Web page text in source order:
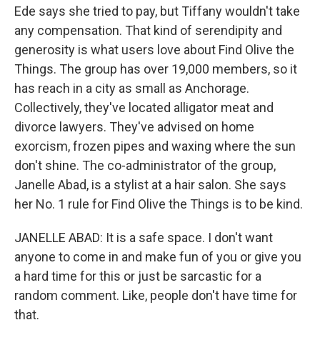
Ede says she tried to pay, but Tiffany wouldn't take
any compensation. That kind of serendipity and
generosity is what users love about Find Olive the
Things. The group has over 19,000 members, so it
has reach in a city as small as Anchorage.
Collectively, they've located alligator meat and
divorce lawyers. They've advised on home
exorcism, frozen pipes and waxing where the sun
don't shine. The co-administrator of the group,
Janelle Abad, is a stylist at a hair salon. She says
her No. 1 rule for Find Olive the Things is to be kind.
JANELLE ABAD: It is a safe space. I don't want
anyone to come in and make fun of you or give you
a hard time for this or just be sarcastic for a
random comment. Like, people don't have time for
that.